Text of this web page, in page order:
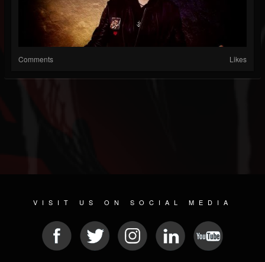
Comments Likes
VISIT US ON SOCIAL MEDIA